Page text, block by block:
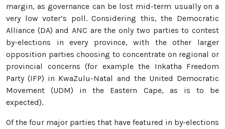
margin, as governance can be lost mid-term usually on a
very low voter’s poll. Considering this, the Democratic
Alliance (DA) and ANC are the only two parties to contest
by-elections in every province, with the other larger
opposition parties choosing to concentrate on regional or
provincial concerns (for example the Inkatha Freedom
Party (IFP) in KwaZulu-Natal and the United Democratic
Movement (UDM) in the Eastern Cape, as is to be
expected).
Of the four major parties that have featured in by-elections